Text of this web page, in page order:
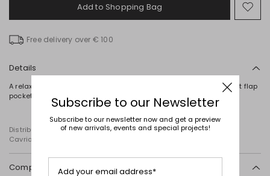
Add to Shopping Bag
to
Free delivery over € 100
Details
A relaxed-fit denim jacket, characterised by a point collar, a chest flap
pocket and long sleeves. Button fastening.
Distributed by Diffusione Tessile S.r.l., with registered offices in
Cavriago, Reggio Emilia (Italy), Via Santi no 8, 42025
Composition and washing
Subscribe to our Newsletter
Subscribe to our newsletter now and get a preview
of new arrivals, events and special projects!
Add your email address*